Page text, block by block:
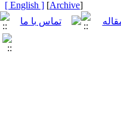
[
Archive
]
[ English ]